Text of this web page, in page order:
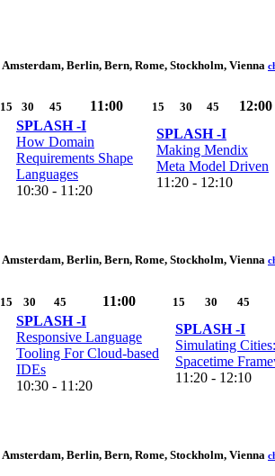
Amsterdam, Berlin, Bern, Rome, Stockholm, Vienna
15 30 45 11:00 15 30 45 12:00
SPLASH -I
How Domain
Requirements Shape
Languages
10:30 - 11:20
SPLASH -I
Making Mendix
Meta Model Driven
11:20 - 12:10
Amsterdam, Berlin, Bern, Rome, Stockholm, Vienna
15 30 45 11:00 15 30 45
SPLASH -I
Responsive Language
Tooling For Cloud-based
IDEs
10:30 - 11:20
SPLASH -I
Simulating
Spacetime
11:20 - 12:10
Amsterdam, Berlin, Bern, Rome, Stockholm, Vienna